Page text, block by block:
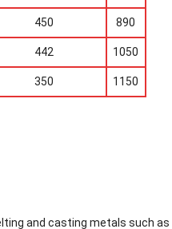
450 890
442 1050
350 1150
and casting metals such